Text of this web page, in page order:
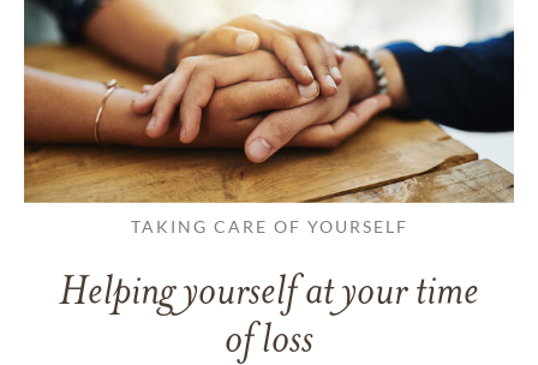
TAKING CARE OF YOURSELF
Helping yourself at your time
of loss